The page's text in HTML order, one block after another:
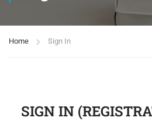
Home Sign In
SIGN IN (